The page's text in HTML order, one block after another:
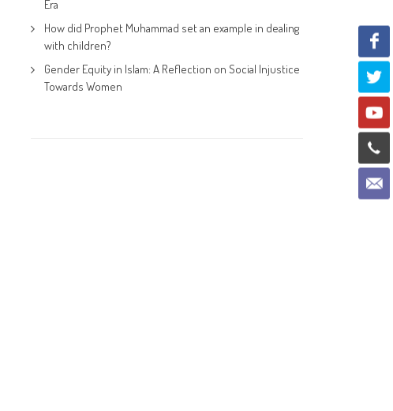
Era
How did Prophet Muhammad set an example in dealing
with children?
Gender Equity in Islam: A Reflection on Social Injustice
Towards Women